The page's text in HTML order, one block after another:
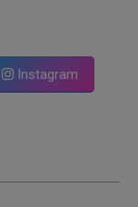
Instagram